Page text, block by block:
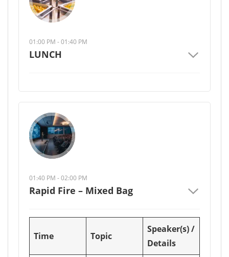
01:00 PM - 01:40 PM
LUNCH
01:40 PM - 02:00 PM
Rapid Fire – Mixed Bag
Time Topic
Speaker(s) /
Details